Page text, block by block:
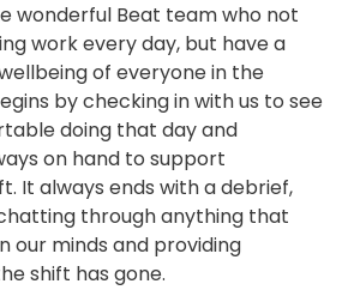
wonderful Beat team who not
work every day, but have a
of everyone in the
by checking in with us to see
doing that day and
on hand to support
It always ends with a debrief,
through anything that
our minds and providing
shift has gone.